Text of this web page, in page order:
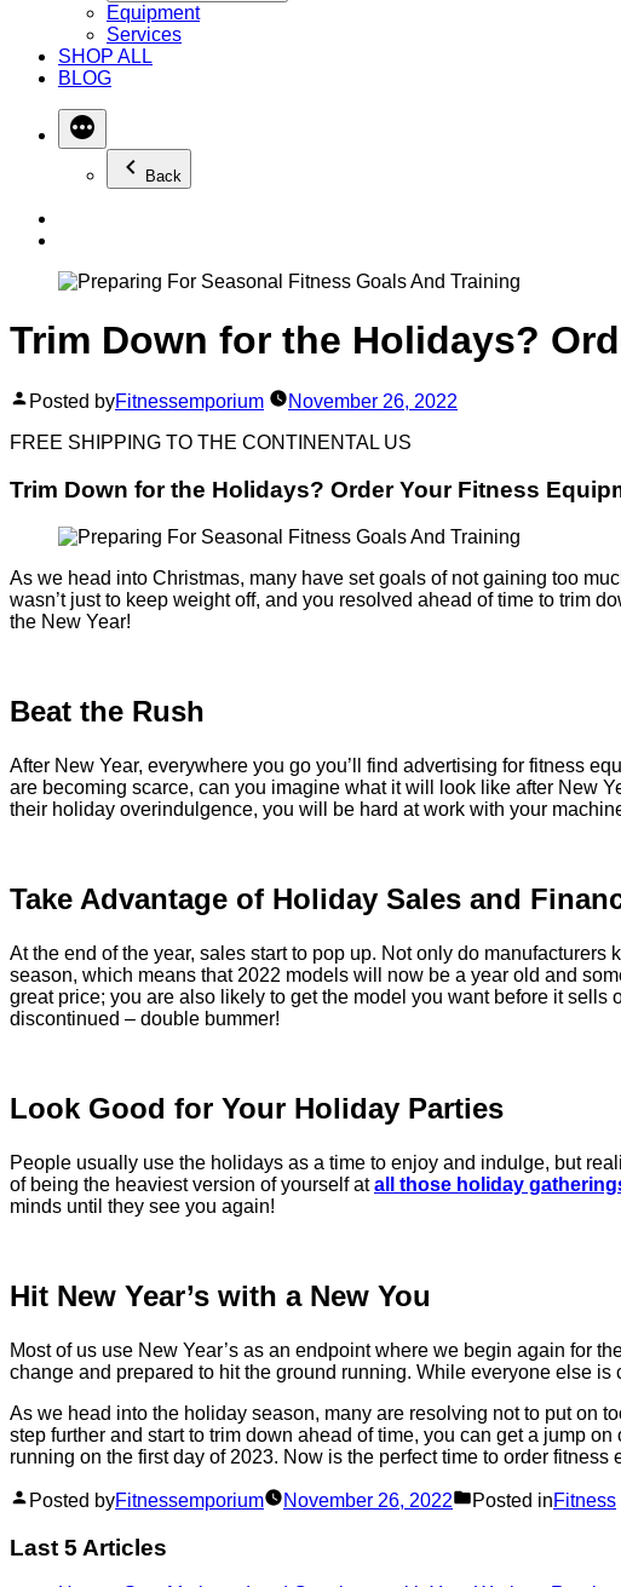
Equipment
Services
SHOP ALL
BLOG
Back
Trim Down for the Holidays?
Posted byFitnessemporium
November 26, 2022
FREE SHIPPING TO THE CONTINENTAL US
Trim Down for the Holidays? Order Your Fitness
As we head into Christmas, many have set goals of not gaining too
wasn’t just to keep weight off, and you resolved ahead of time to trim
the New Year!
Beat the Rush
After New Year, everywhere you go you’ll find advertising for fitness
are becoming scarce, can you imagine what it will look like after New
their holiday overindulgence, you will be hard at work with your
Take Advantage of Holiday Sales and
At the end of the year, sales start to pop up. Not only do
season, which means that 2022 models will now be a year old and
great price; you are also likely to get the model you want before it
discontinued – double bummer!
Look Good for Your Holiday Parties
People usually use the holidays as a time to enjoy and indulge, but
of being the heaviest version of yourself atall those holiday
minds until they see you again!
Hit New Year’s with a New You
Most of us use New Year’s as an endpoint where we begin again for
change and prepared to hit the ground running. While everyone else
As we head into the holiday season, many are resolving not to put on
step further and start to trim down ahead of time, you can get a jump
running on the first day of 2023. Now is the perfect time to order
Posted byFitnessemporium November 26, 2022 Posted inFitness
Last 5 Articles